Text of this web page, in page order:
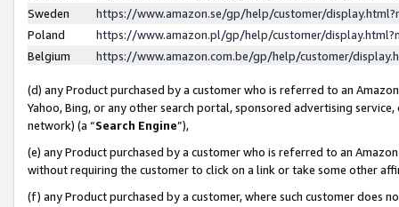
Sweden
https://www.amazon.se/gp/help/customer/
Poland
https://www.amazon.pl/gp/help/customer/
Belgium
https://www.amazon.com.be/gp/help/customer/
(d) any Product purchased by a customer who is referred to an
Yahoo, Bing, or any other search portal, sponsored advertising
network) (a “Search Engine”),
(e) any Product purchased by a customer who is referred to an
without requiring the customer to click on a link or take some other
(f) any Product purchased by a customer, where such customer does